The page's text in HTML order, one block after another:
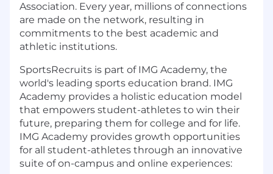
Association. Every year, millions of connections
are made on the network, resulting in
commitments to the best academic and
athletic institutions.
SportsRecruits is part of IMG Academy, the
world's leading sports education brand. IMG
Academy provides a holistic education model
that empowers student-athletes to win their
future, preparing them for college and for life.
IMG Academy provides growth opportunities
for all student-athletes through an innovative
suite of on-campus and online experiences: